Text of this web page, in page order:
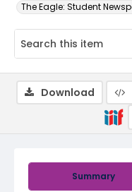
The Eagle: Student
Summary
Download